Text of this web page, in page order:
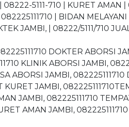
5111-710 | KURET AMAN |
| BIDAN
JAMBI, | 08222/5111/710
DOKTER ABORSI
KLINIK ABORSI JAMBI,
ABORSI JAMBI, 082225111710
JAMBI,
JAMBI, 082225111710
AMAN JAMBI,